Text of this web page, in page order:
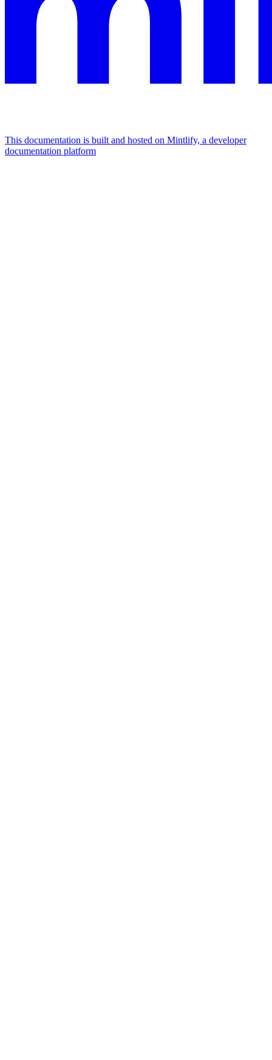
This documentation is built and hosted on Mintlify, a developer
documentation platform